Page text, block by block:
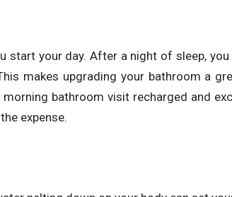
start your day. After a night of sleep, you
makes upgrading your bathroom a
bathroom visit recharged and
expense.